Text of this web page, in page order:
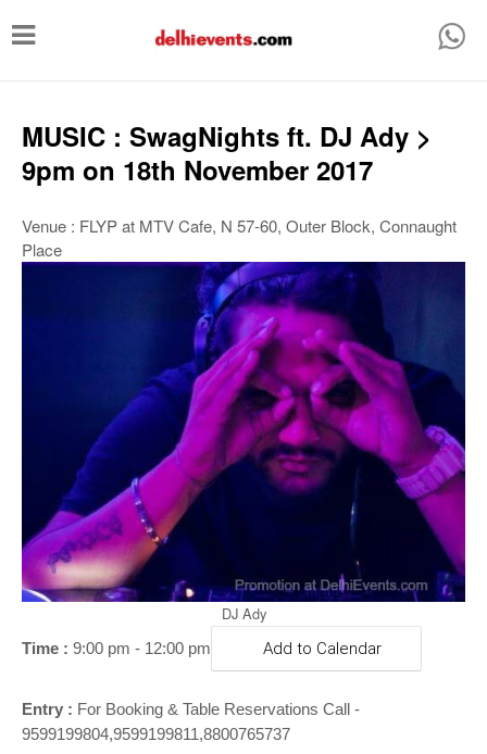
T
g
n
a
MUSIC : SwagNights ft. DJ Ady >
9pm on 18th November 2017
Venue : FLYP at MTV Cafe, N 57-60, Outer Block, Connaught
Place
DJ Ady
Time : 9:00 pm - 12:00 pm Add to Calendar
Entry : For Booking & Table Reservations Call -
9599199804,9599199811,8800765737